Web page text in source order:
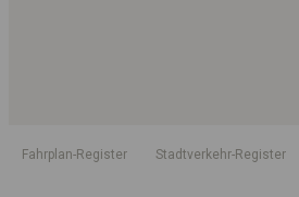
Fahrplan-Register Stadtverkehr-Register